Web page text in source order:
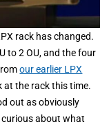
rack has changed.
to 2 OU, and the four
our earlier LPX
at the rack this time.
out as obviously
curious about what